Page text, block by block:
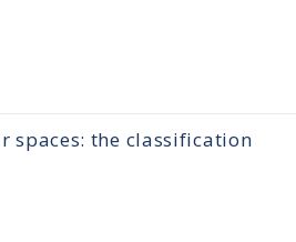
the classification